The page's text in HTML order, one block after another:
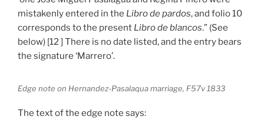
mistakenly entered in the Libro de pardos, and folio 10
corresponds to the present Libro de blancos.” (See
below) [12 ] There is no date listed, and the entry bears
the signature ‘Marrero’.
Edge note on Hernandez-Pasalaqua marriage, F57v 1833
The text of the edge note says: